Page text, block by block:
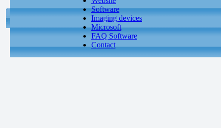
Software
Imaging devices
Microsoft
FAQ Software
Contact